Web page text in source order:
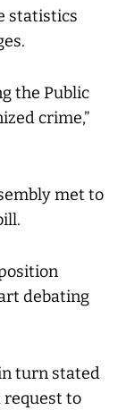
statistics
the Public
crime,”
met to
debating
turn stated
request to